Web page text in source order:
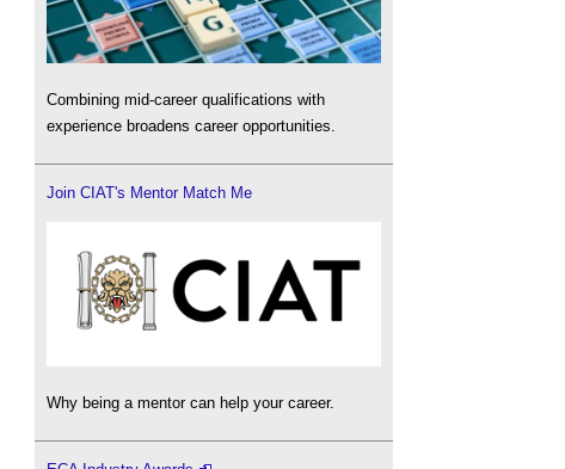
Combining mid-career qualifications with
experience broadens career opportunities.
Join CIAT's Mentor Match Me
Why being a mentor can help your career.